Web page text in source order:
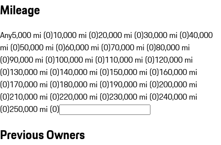
Mileage
Any5,000 mi (0)10,000 mi (0)20,000 mi (0)30,000 mi (0)40,000
mi (0)50,000 mi (0)60,000 mi (0)70,000 mi (0)80,000 mi
(0)90,000 mi (0)100,000 mi (0)110,000 mi (0)120,000 mi
(0)130,000 mi (0)140,000 mi (0)150,000 mi (0)160,000 mi
(0)170,000 mi (0)180,000 mi (0)190,000 mi (0)200,000 mi
(0)210,000 mi (0)220,000 mi (0)230,000 mi (0)240,000 mi
(0)250,000 mi (0)
Previous Owners